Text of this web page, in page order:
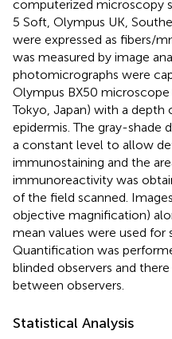
computerized microscopy
5 Soft, Olympus UK,
were expressed as fibers/
was measured by image
photomicrographs were
Olympus BX50 microscope
Tokyo, Japan) with a
epidermis. The gray-shade
a constant level to allow
immunostaining and the
immunoreactivity was
of the field scanned.
objective magnification)
mean values were used for
Quantification was
blinded observers and
between observers.
Statistical Analysis